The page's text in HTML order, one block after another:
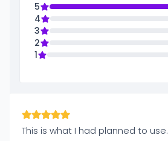
5
4
3
2
1
This is what I had planned to use.